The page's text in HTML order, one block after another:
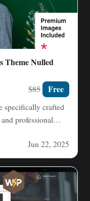
Theme Nulled
$85 Free
specifically crafted
professional
Jun 22, 2025